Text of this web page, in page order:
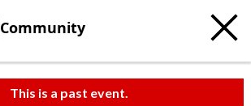
Community
This is a past event.